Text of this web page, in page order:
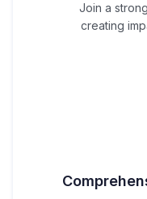
Join a
creating